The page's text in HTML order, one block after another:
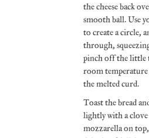
the cheese back
smooth ball. Use
to create a circle,
through,
pinch off the little
room temperature
the melted curd.
Toast the bread
lightly with a
mozzarella on